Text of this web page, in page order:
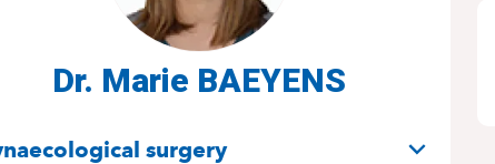
Dr. Marie BAEYENS
surgery